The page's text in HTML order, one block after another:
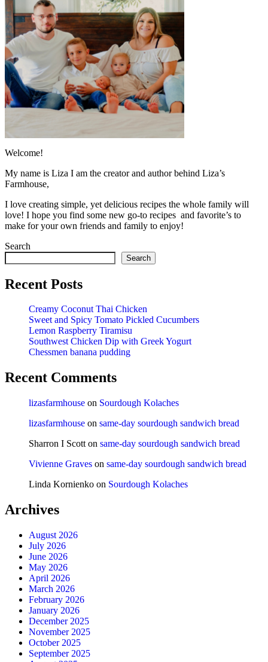
Welcome!
My name is Liza I am the creator and author behind Liza’s
Farmhouse,
I love creating simple, yet delicious recipes the whole family will
love! I hope you find some new go-to recipes and favorite’s to
make for your own friends and family to enjoy!
Search
Search
Recent Posts
Creamy Coconut Thai Chicken
Sweet and Spicy Tomato Pickled Cucumbers
Lemon Raspberry Tiramisu
Southwest Chicken Dip with Greek Yogurt
Chessmen banana pudding
Recent Comments
lizasfarmhouse on Sourdough Kolaches
lizasfarmhouse on same-day sourdough sandwich bread
Sharron I Scott on same-day sourdough sandwich bread
Vivienne Graves on same-day sourdough sandwich bread
Linda Kornienko on Sourdough Kolaches
Archives
August 2026
July 2026
June 2026
May 2026
April 2026
March 2026
February 2026
January 2026
December 2025
November 2025
October 2025
September 2025